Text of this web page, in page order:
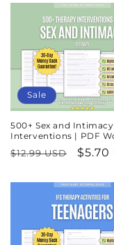
Sale
500+ Sex and
Interventions | PDF
Regular
$12.99 USD
Sale
$5.70